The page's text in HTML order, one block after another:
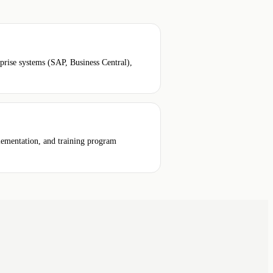
systems (SAP, Business Central),
and training program